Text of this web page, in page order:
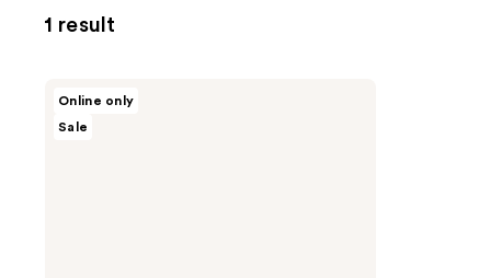
1 result
Online only
Sale